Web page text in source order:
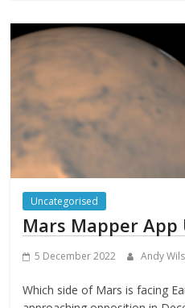
Uncategorised
Mars Mapper
5 December 2022 Andy
Which side of Mars is facing